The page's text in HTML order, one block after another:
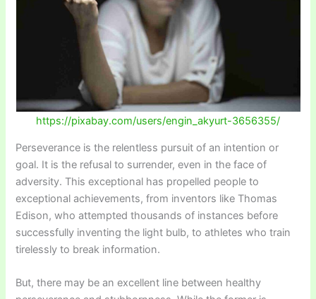
https://pixabay.com/users/engin_akyurt-3656355/
Perseverance is the relentless pursuit of an intention or
goal. It is the refusal to surrender, even in the face of
adversity. This exceptional has propelled people to
exceptional achievements, from inventors like Thomas
Edison, who attempted thousands of instances before
successfully inventing the light bulb, to athletes who train
tirelessly to break information.
But, there may be an excellent line between healthy